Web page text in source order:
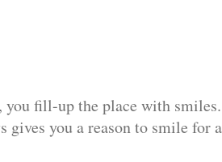
you fill-up the place with
gives you a reason to smile for